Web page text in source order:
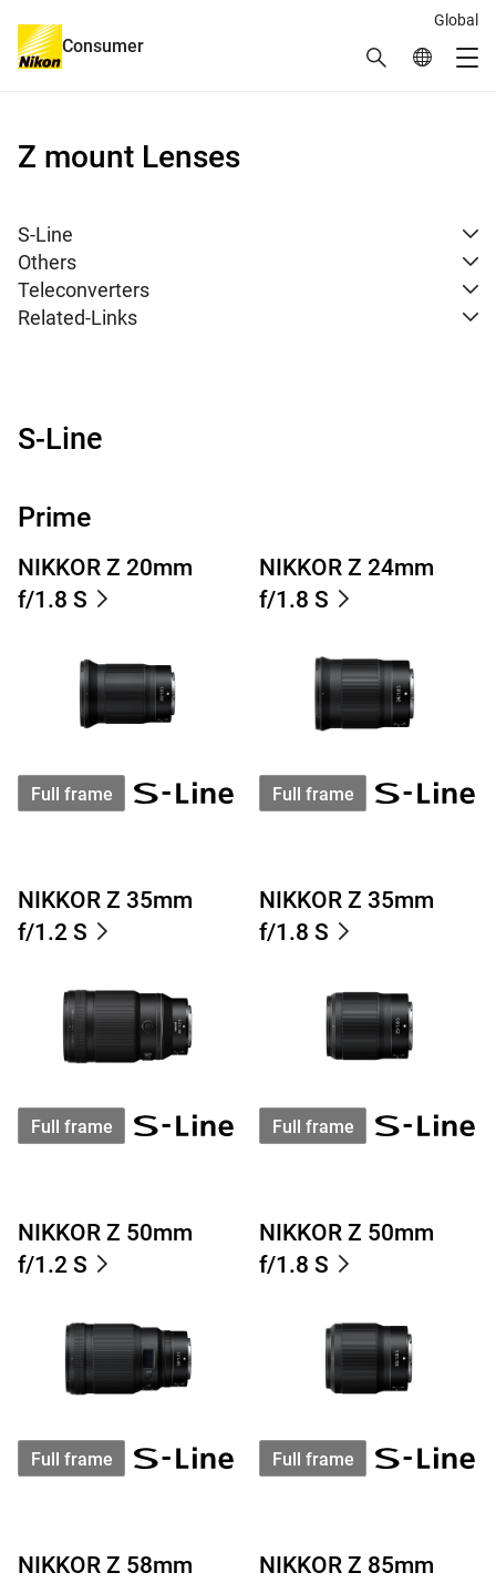
Global
Consumer Search Global
Z mount Lenses
S-Line
Others
Teleconverters
Related-Links
S-Line
Prime
NIKKOR Z 20mm
f/1.8 S
Full frame
NIKKOR Z 24mm
f/1.8 S
Full frame
NIKKOR Z 35mm
f/1.2 S
Full frame
NIKKOR Z 35mm
f/1.8 S
Full frame
NIKKOR Z 50mm
f/1.2 S
Full frame
NIKKOR Z 50mm
f/1.8 S
Full frame
NIKKOR Z 58mm
NIKKOR Z 85mm